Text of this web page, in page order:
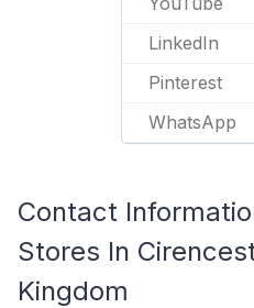
LinkedIn
Pinterest
WhatsApp
Contact
Stores In
Kingdom